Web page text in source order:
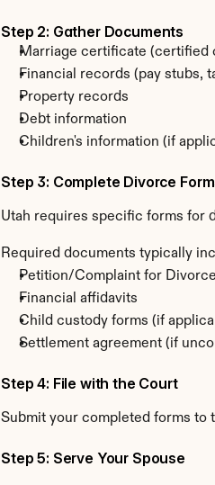
Step 2: Gather Documents
Marriage certificate (certified
Financial records (pay stubs,
Property records
Debt information
Children's information (if
Step 3: Complete Divorce
Utah requires specific forms for
Required documents typically
Petition/Complaint for Divorce
Financial affidavits
Child custody forms (if
Settlement agreement (if
Step 4: File with the Court
Submit your completed forms to
Step 5: Serve Your Spouse